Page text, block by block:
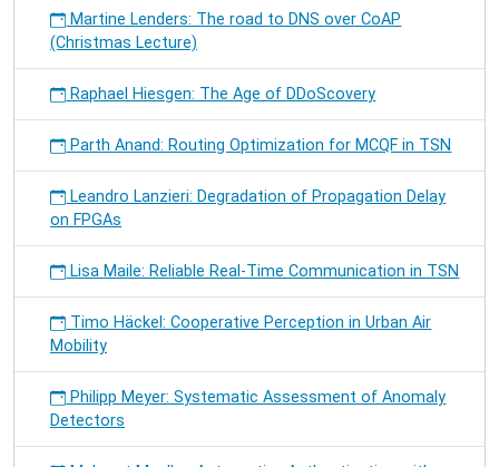
Martine Lenders: The road to DNS over CoAP
(Christmas Lecture)
Raphael Hiesgen: The Age of DDoScovery
Parth Anand: Routing Optimization for MCQF in TSN
Leandro Lanzieri: Degradation of Propagation Delay
on FPGAs
Lisa Maile: Reliable Real-Time Communication in TSN
Timo Häckel: Cooperative Perception in Urban Air
Mobility
Philipp Meyer: Systematic Assessment of Anomaly
Detectors